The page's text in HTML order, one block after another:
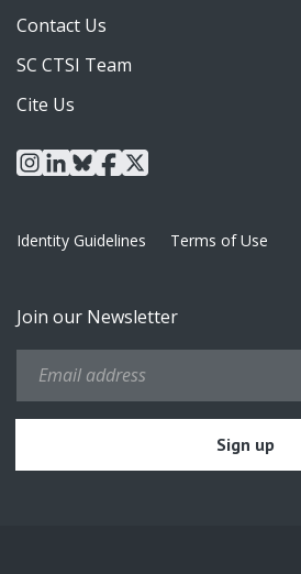
Contact Us
SC CTSI Team
Cite Us
instagram
linkedin
blueskyfacebook
x
Identity Guidelines Terms of Use
Join our Newsletter